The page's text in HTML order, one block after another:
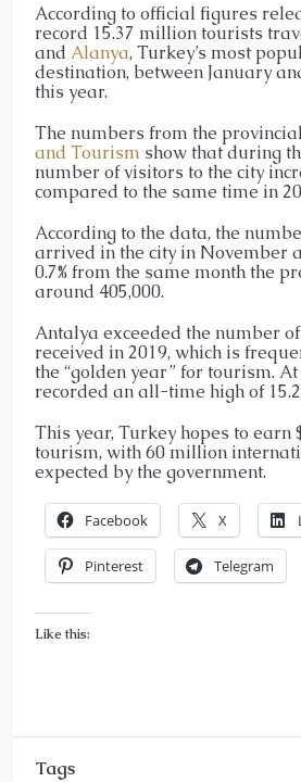
According to official figures
record 15.37 million tourists
and Alanya, Turkey’s most
destination, between January
this year.
The numbers from the provincial
and Tourism show that during
number of visitors to the city
compared to the same time in
According to the data, the
arrived in the city in November
0.7% from the same month the
around 405,000.
Antalya exceeded the number
received in 2019, which is
the “golden year” for tourism.
recorded an all-time high of
This year, Turkey hopes to earn
tourism, with 60 million
expected by the government.
Facebook X
Pinterest Telegram
Like this:
Tags